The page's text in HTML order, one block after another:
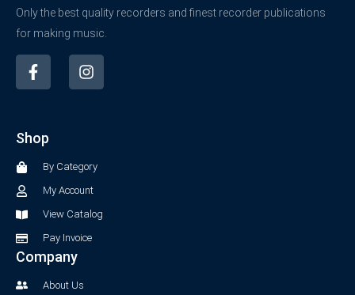
Only the best quality recorders and finest recorder publications
for making music.
F
a
c
o
I
n
s
a
m
Shop
By Category
My Account
View Catalog
Pay Invoice
Company
About Us